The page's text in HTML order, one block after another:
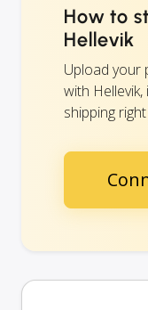
How to
Hellevik
Upload your
with
shipping